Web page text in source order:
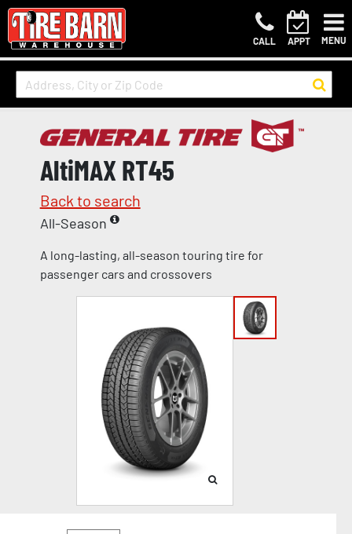
CALL APPT MENU
AltiMAX RT45
Back to search
All-Season
A long-lasting, all-season touring tire for
passenger cars and crossovers